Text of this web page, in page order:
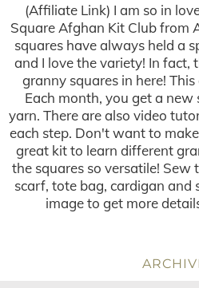
(Affiliate Link) I am so in
Square Afghan Kit Club from
squares have always held a
and I love the variety! In fact,
granny squares in here!
Each month, you get a
yarn. There are also video
each step. Don't want to
great kit to learn different
the squares so versatile! Sew
scarf, tote bag, cardigan and
image to get more